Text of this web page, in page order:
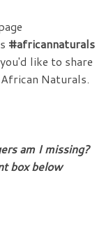
#africannaturals
like to share
Naturals.
am I missing?
box below